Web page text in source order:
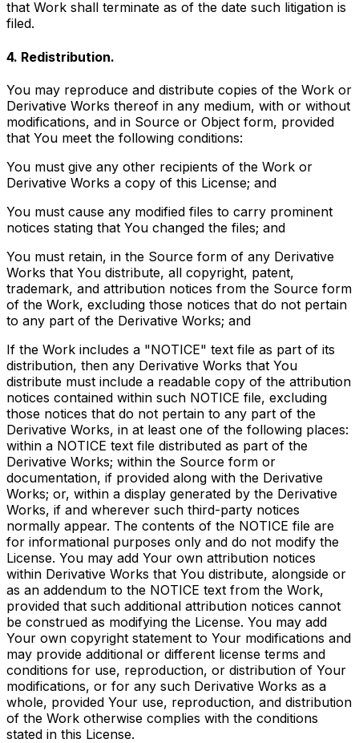
that Work shall terminate as of the date such litigation is
filed.
4. Redistribution.
You may reproduce and distribute copies of the Work or
Derivative Works thereof in any medium, with or without
modifications, and in Source or Object form, provided
that You meet the following conditions:
You must give any other recipients of the Work or
Derivative Works a copy of this License; and
You must cause any modified files to carry prominent
notices stating that You changed the files; and
You must retain, in the Source form of any Derivative
Works that You distribute, all copyright, patent,
trademark, and attribution notices from the Source form
of the Work, excluding those notices that do not pertain
to any part of the Derivative Works; and
If the Work includes a "NOTICE" text file as part of its
distribution, then any Derivative Works that You
distribute must include a readable copy of the attribution
notices contained within such NOTICE file, excluding
those notices that do not pertain to any part of the
Derivative Works, in at least one of the following places:
within a NOTICE text file distributed as part of the
Derivative Works; within the Source form or
documentation, if provided along with the Derivative
Works; or, within a display generated by the Derivative
Works, if and wherever such third-party notices
normally appear. The contents of the NOTICE file are
for informational purposes only and do not modify the
License. You may add Your own attribution notices
within Derivative Works that You distribute, alongside or
as an addendum to the NOTICE text from the Work,
provided that such additional attribution notices cannot
be construed as modifying the License. You may add
Your own copyright statement to Your modifications and
may provide additional or different license terms and
conditions for use, reproduction, or distribution of Your
modifications, or for any such Derivative Works as a
whole, provided Your use, reproduction, and distribution
of the Work otherwise complies with the conditions
stated in this License.